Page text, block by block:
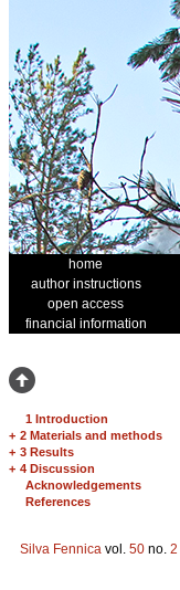
home
author instructions
open access
financial information
1 Introduction
+ 2 Materials and methods
+ 3 Results
+ 4 Discussion
Acknowledgements
References
Silva Fennica vol. 50 no. 2